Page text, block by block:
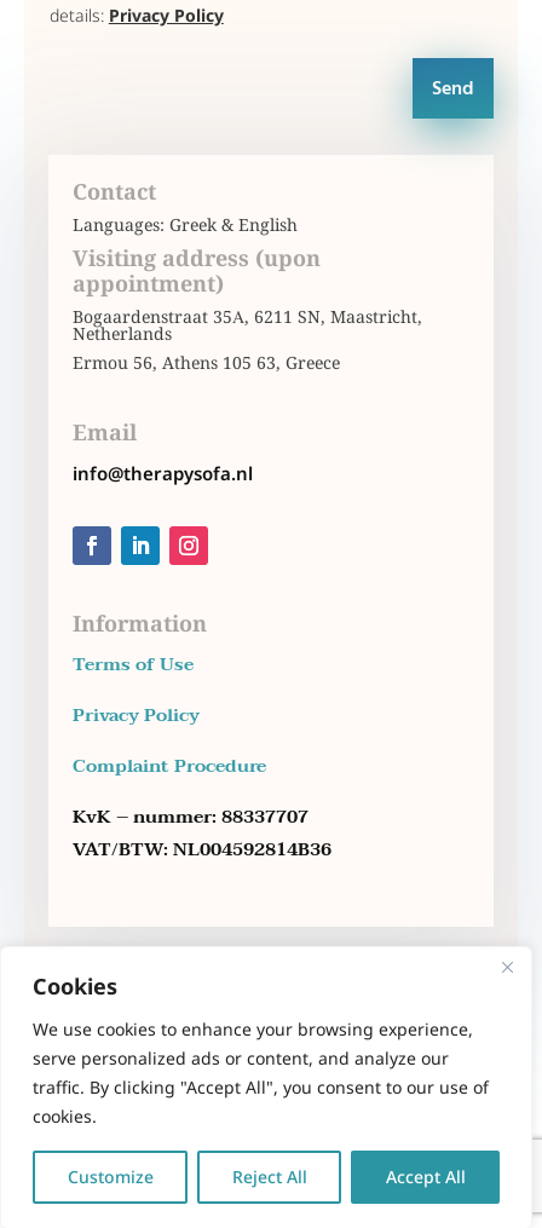
Cookies
We use cookies to enhance your browsing experience,
serve personalized ads or content, and analyze our
traffic. By clicking "Accept All", you consent to our use of
cookies.
Customize Reject All Accept All
details: Privacy Policy
Send
Contact
Languages: Greek & English
Visiting address (upon
appointment)
Bogaardenstraat 35Α, 6211 SN, Maastricht,
Netherlands
Ermou 56, Athens 105 63, Greece
Email
info@therapysofa.nl
Information
Terms of Use
Privacy Policy
Complaint Procedure
KvK – nummer: 88337707
VAT/BTW: NL004592814B36
Copyright 2023 – Therapy Sofa – Anna Maria
Sakellariou – Psychologist MSc.All rights
reserved. | Powered byNORTHBRIDGE